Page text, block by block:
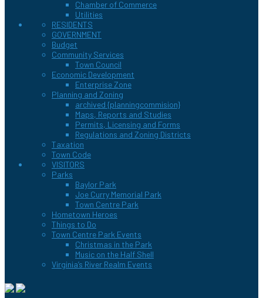
Chamber of Commerce
Utilities
RESIDENTS
GOVERNMENT
Budget
Community Services
Town Council
Economic Development
Enterprise Zone
Planning and Zoning
archived {planningcommision}
Maps, Reports and Studies
Permits, Licensing and Forms
Regulations and Zoning Districts
Taxation
Town Code
VISITORS
Parks
Baylor Park
Joe Curry Memorial Park
Town Centre Park
Hometown Heroes
Things to Do
Town Centre Park Events
Christmas in the Park
Music on the Half Shell
Virginia’s River Realm Events